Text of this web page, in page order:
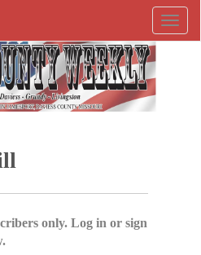
only. Log in or sign